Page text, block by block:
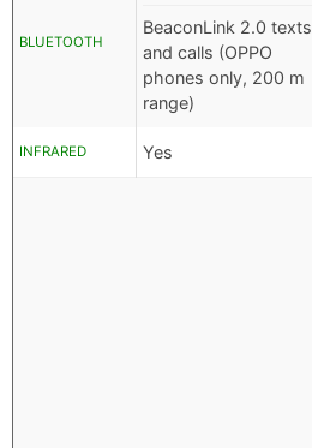
BLUETOOTH
BeaconLink 2.0 texts
and calls (OPPO
phones only, 200 m
range)
INFRARED Yes